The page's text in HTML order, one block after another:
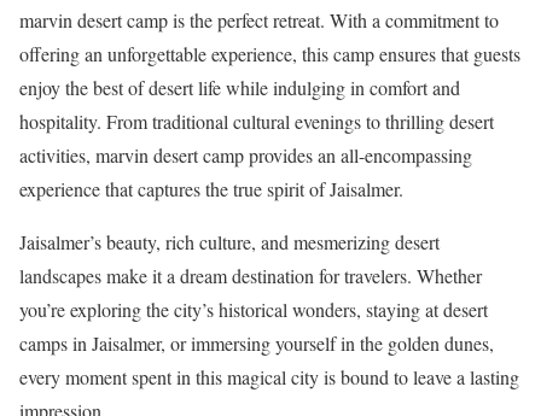
marvin desert camp is the perfect retreat. With a commitment to
offering an unforgettable experience, this camp ensures that guests
enjoy the best of desert life while indulging in comfort and
hospitality. From traditional cultural evenings to thrilling desert
activities, marvin desert camp provides an all-encompassing
experience that captures the true spirit of Jaisalmer.
Jaisalmer’s beauty, rich culture, and mesmerizing desert
landscapes make it a dream destination for travelers. Whether
you’re exploring the city’s historical wonders, staying at desert
camps in Jaisalmer, or immersing yourself in the golden dunes,
every moment spent in this magical city is bound to leave a lasting
impression.